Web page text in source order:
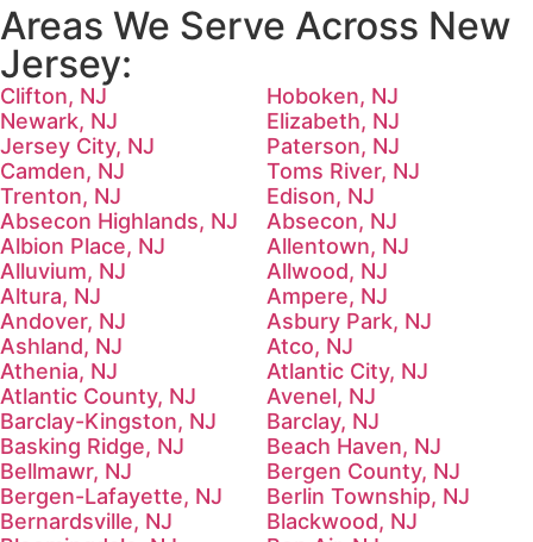
Areas We Serve Across New
Jersey:
Clifton, NJ
Hoboken, NJ
Newark, NJ
Elizabeth, NJ
Jersey City, NJ
Paterson, NJ
Camden, NJ
Toms River, NJ
Trenton, NJ
Edison, NJ
Absecon Highlands, NJ
Absecon, NJ
Albion Place, NJ
Allentown, NJ
Alluvium, NJ
Allwood, NJ
Altura, NJ
Ampere, NJ
Andover, NJ
Asbury Park, NJ
Ashland, NJ
Atco, NJ
Athenia, NJ
Atlantic City, NJ
Atlantic County, NJ
Avenel, NJ
Barclay-Kingston, NJ
Barclay, NJ
Basking Ridge, NJ
Beach Haven, NJ
Bellmawr, NJ
Bergen County, NJ
Bergen-Lafayette, NJ
Berlin Township, NJ
Bernardsville, NJ
Blackwood, NJ